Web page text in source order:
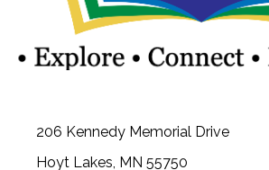
206 Kennedy Memorial Drive
Hoyt Lakes, MN 55750